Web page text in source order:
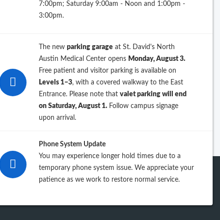
7:00pm; Saturday 9:00am - Noon and 1:00pm -
3:00pm.
The new parking garage at St. David's North
Austin Medical Center opens Monday, August 3.
Free patient and visitor parking is available on
Levels 1–3, with a covered walkway to the East
Entrance. Please note that valet parking will end
on Saturday, August 1. Follow campus signage
upon arrival.
Phone System Update
You may experience longer hold times due to a
temporary phone system issue. We appreciate your
patience as we work to restore normal service.
View previous years